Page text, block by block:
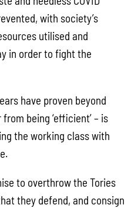
with society’s
utilised and
in order to fight the
have proven beyond
being ‘efficient’ – is
the working class with
to overthrow the Tories
they defend, and consign